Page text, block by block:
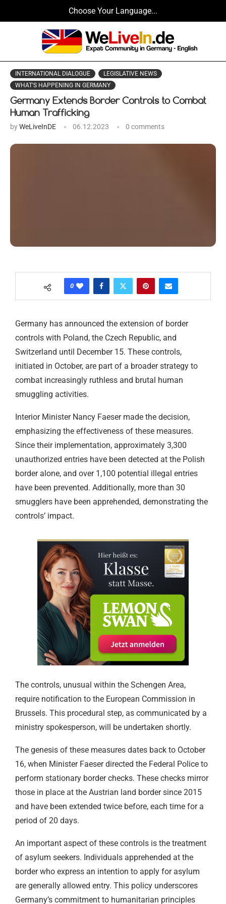
Choose Your Language...
INTERNATIONAL DIALOGUE
LEGISLATIVE NEWS
WHAT'S HAPPENING IN GERMANY
Germany Extends Border Controls to Combat
Human Trafficking
byWeLiveInDE 06.12.2023 0 comments
0
Germany has announced the extension of border
controls with Poland, the Czech Republic, and
Switzerland until December 15. These controls,
initiated in October, are part of a broader strategy to
combat increasingly ruthless and brutal human
smuggling activities.
Interior Minister Nancy Faeser made the decision,
emphasizing the effectiveness of these measures.
Since their implementation, approximately 3,300
unauthorized entries have been detected at the Polish
border alone, and over 1,100 potential illegal entries
have been prevented. Additionally, more than 30
smugglers have been apprehended, demonstrating the
controls’ impact.
The controls, unusual within the Schengen Area,
require notification to the European Commission in
Brussels. This procedural step, as communicated by a
ministry spokesperson, will be undertaken shortly.
The genesis of these measures dates back to October
16, when Minister Faeser directed the Federal Police to
perform stationary border checks. These checks mirror
those in place at the Austrian land border since 2015
and have been extended twice before, each time for a
period of 20 days.
An important aspect of these controls is the treatment
of asylum seekers. Individuals apprehended at the
border who express an intention to apply for asylum
are generally allowed entry. This policy underscores
Germany’s commitment to humanitarian principles